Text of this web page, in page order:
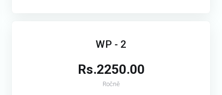
WP - 2
Rs.2250.00
Ročně